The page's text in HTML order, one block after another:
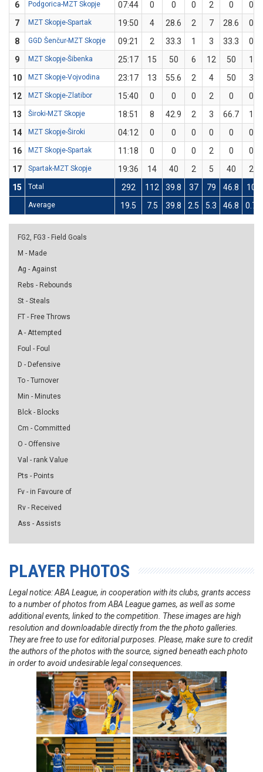
6 Podgorica-MZT Skopje 07:44 0 0 0 2 0
0
7
MZT Skopje-Spartak 19:50 4 28.6 2 7 28.6
0
8
GGD Šenčur-MZT Skopje 09:21 2 33.3 1 3 33.3
0
9
MZT Skopje-Šibenka 25:17 15 50 6 12 50
1
10
MZT Skopje-Vojvodina 23:17 13 55.6 2 4 50
3
12
MZT Skopje-Zlatibor 15:40 0 0 0 2 0
0
13
Široki-MZT Skopje 18:51 8 42.9 2 3 66.7
1
14
MZT Skopje-Široki 04:12 0 0 0 0 0
0
16
MZT Skopje-Spartak 11:18 0 0 0 2 0
0
17
Spartak-MZT Skopje 19:36 14 40 2 5 40
2
15
Total 292 112 39.8 37 79 46.8 10
Average 19.5 7.5 39.8 2.5 5.3 46.8 0.7
FG2, FG3 - Field Goals
M - Made
Ag - Against
Rebs - Rebounds
St - Steals
FT - Free Throws
A - Attempted
Foul - Foul
D - Defensive
To - Turnover
Min - Minutes
Blck - Blocks
Cm - Committed
O - Offensive
Val - rank Value
Pts - Points
Fv - in Favoure of
Rv - Received
Ass - Assists
PLAYER PHOTOS
Legal notice: ABA League, in cooperation with its clubs, grants access
to a number of photos from ABA League games, as well as some
additional events, linked to the competition. These images are high
resolution and downloadable directly from the the photo galleries.
They are free to use for editorial purposes. Please, make sure to credit
the authors of the photos with the source, signed beneath each photo
in order to avoid undesirable legal consequences.